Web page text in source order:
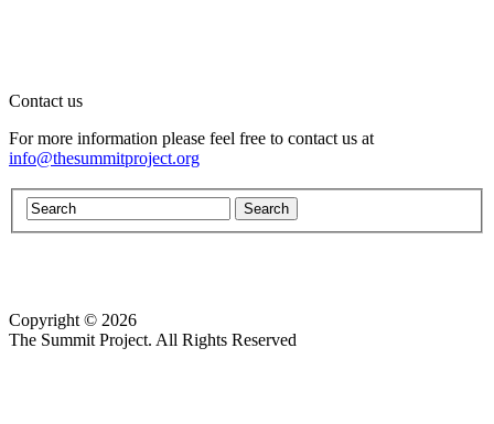
Contact us
For more information please feel free to contact us at
info@thesummitproject.org
Copyright © 2026
The Summit Project. All Rights Reserved